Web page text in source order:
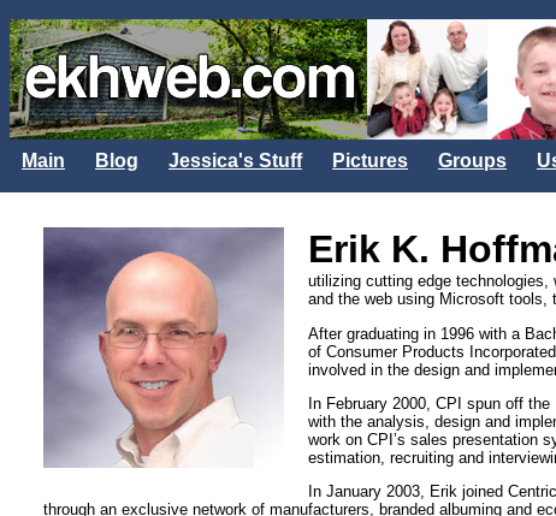
Main Blog Jessica's Stuff Pictures Groups
Erik K.
utilizing cutting edge
and the web using Microsoft tools,
After graduating in 1996 with a
of Consumer Products
involved in the design and
In February 2000, CPI spun off
with the analysis, design and
work on CPI’s sales presentation
estimation, recruiting and
In January 2003, Erik joined
through an exclusive network of manufacturers, branded albuming and